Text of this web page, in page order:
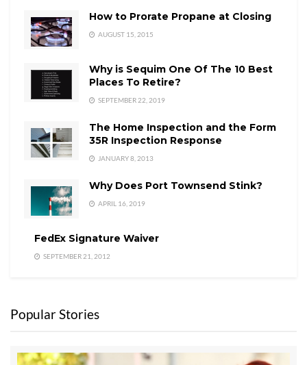
How to Prorate Propane at Closing
AUGUST 15, 2015
Why is Sequim One Of The 10 Best
Places To Retire?
SEPTEMBER 22, 2019
The Home Inspection and the Form
35R Inspection Response
JANUARY 8, 2013
Why Does Port Townsend Stink?
APRIL 16, 2019
FedEx Signature Waiver
SEPTEMBER 21, 2012
Popular Stories